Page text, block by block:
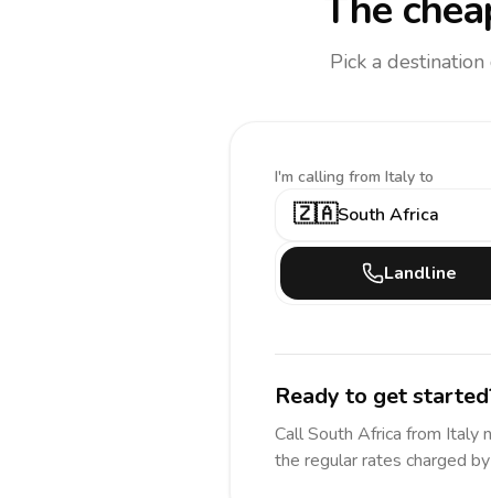
Pick a
I'm calling from Italy to
🇿🇦South Africa
Landline
Ready to get
CallSouth Africa from Italy
the regular rates charged